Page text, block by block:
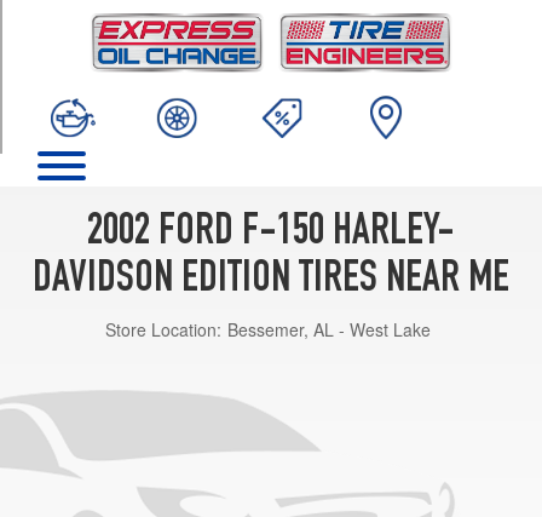
2002 FORD F-150 HARLEY-
DAVIDSON EDITION TIRES NEAR ME
Store Location: Bessemer, AL - West Lake
(275/45R20)